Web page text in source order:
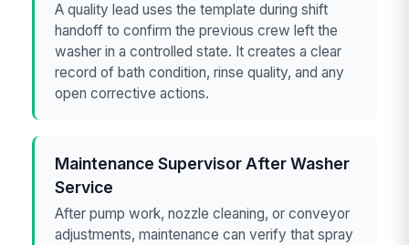
A quality lead uses the template during shift
handoff to confirm the previous crew left the
washer in a controlled state. It creates a clear
record of bath condition, rinse quality, and any
open corrective actions.
Maintenance Supervisor After Washer
Service
After pump work, nozzle cleaning, or conveyor
adjustments, maintenance can verify that spray